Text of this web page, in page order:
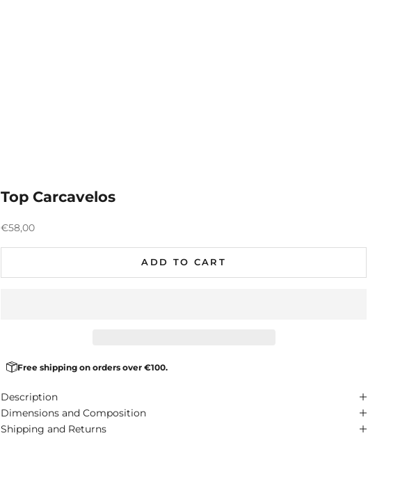
Top Carcavelos
Preço promocional
€58,00
ADD TO CART
Free shipping on orders over €100.
Description
Dimensions and Composition
Shipping and Returns